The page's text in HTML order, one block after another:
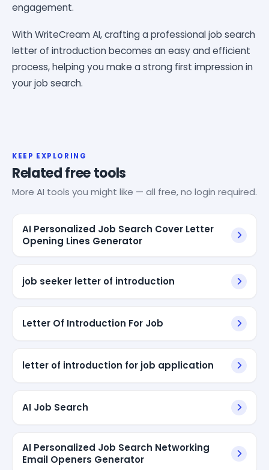
engagement.
With WriteCream AI, crafting a professional job search
letter of introduction becomes an easy and efficient
process, helping you make a strong first impression in
your job search.
KEEP EXPLORING
Related free tools
More AI tools you might like — all free, no login required.
AI Personalized Job Search Cover Letter
Opening Lines Generator
job seeker letter of introduction
Letter Of Introduction For Job
letter of introduction for job application
AI Job Search
AI Personalized Job Search Networking
Email Openers Generator